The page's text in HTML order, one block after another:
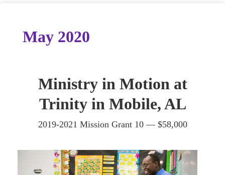
May 2020
Ministry in Motion at
Trinity in Mobile, AL
2019-2021 Mission Grant 10 — $58,000